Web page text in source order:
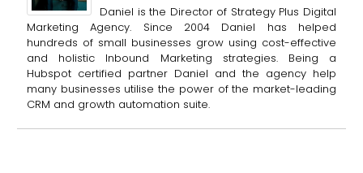
Daniel is the Director of Strategy Plus Digital
Marketing Agency. Since 2004 Daniel has helped
hundreds of small businesses grow using cost-effective
and holistic Inbound Marketing strategies. Being a
Hubspot certified partner Daniel and the agency help
many businesses utilise the power of the market-leading
CRM and growth automation suite.